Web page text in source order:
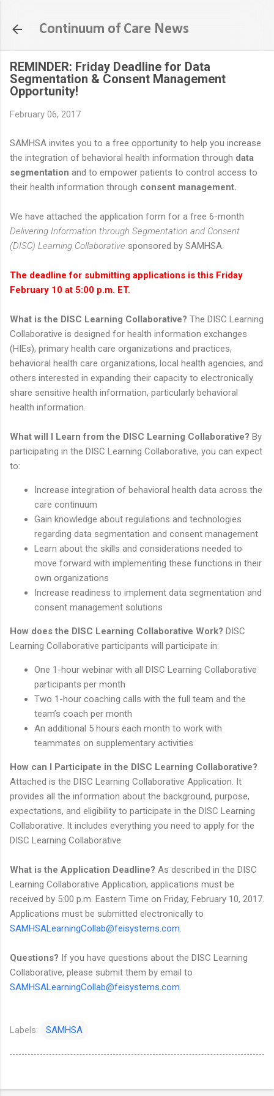
Continuum of Care News
REMINDER: Friday Deadline for Data
Segmentation & Consent Management
Opportunity!
February 06, 2017
SAMHSA invites you to a free opportunity to help you increase
the integration of behavioral health information through data
segmentation and to empower patients to control access to
their health information through consent management.
We have attached the application form for a free 6-month
Delivering Information through Segmentation and Consent
(DISC) Learning Collaborative sponsored by SAMHSA.
The deadline for submitting applications is this Friday
February 10 at 5:00 p.m. ET.
What is the DISC Learning Collaborative? The DISC Learning
Collaborative is designed for health information exchanges
(HIEs), primary health care organizations and practices,
behavioral health care organizations, local health agencies, and
others interested in expanding their capacity to electronically
share sensitive health information, particularly behavioral
health information.
What will I Learn from the DISC Learning Collaborative? By
participating in the DISC Learning Collaborative, you can expect
to:
Increase integration of behavioral health data across the
care continuum
Gain knowledge about regulations and technologies
regarding data segmentation and consent management
Learn about the skills and considerations needed to
move forward with implementing these functions in their
own organizations
Increase readiness to implement data segmentation and
consent management solutions
How does the DISC Learning Collaborative Work? DISC
Learning Collaborative participants will participate in:
One 1-hour webinar with all DISC Learning Collaborative
participants per month
Two 1-hour coaching calls with the full team and the
team’s coach per month
An additional 5 hours each month to work with
teammates on supplementary activities
How can I Participate in the DISC Learning Collaborative?
Attached is the DISC Learning Collaborative Application. It
provides all the information about the background, purpose,
expectations, and eligibility to participate in the DISC Learning
Collaborative. It includes everything you need to apply for the
DISC Learning Collaborative.
What is the Application Deadline? As described in the DISC
Learning Collaborative Application, applications must be
received by 5:00 p.m. Eastern Time on Friday, February 10, 2017.
Applications must be submitted electronically to
SAMHSALearningCollab@feisystems.com
Questions? If you have questions about the DISC Learning
Collaborative, please submit them by email to
SAMHSALearningCollab@feisystems.com
Labels: SAMHSA